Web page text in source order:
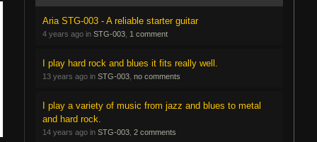
Aria STG-003 - A reliable starter guitar
4 years ago in STG-003 1 comment
I play hard rock and blues it fits really well.
13 years ago in STG-003 no comments
I play a variety of music from jazz and blues to metal
and hard rock.
14 years ago in STG-003 2 comments